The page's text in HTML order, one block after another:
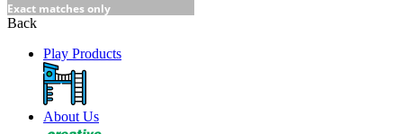
Exact matches only
Back
Play Products
About Us